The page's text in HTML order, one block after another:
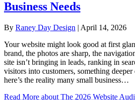
Business Needs
By Raney Day Design | April 14, 2026
Your website might look good at first
brand, the photos are sharp, the
site isn’t bringing in leads, ranking in
visitors into customers, something
here’s the reality many small business…
Read More about The 2026 Website